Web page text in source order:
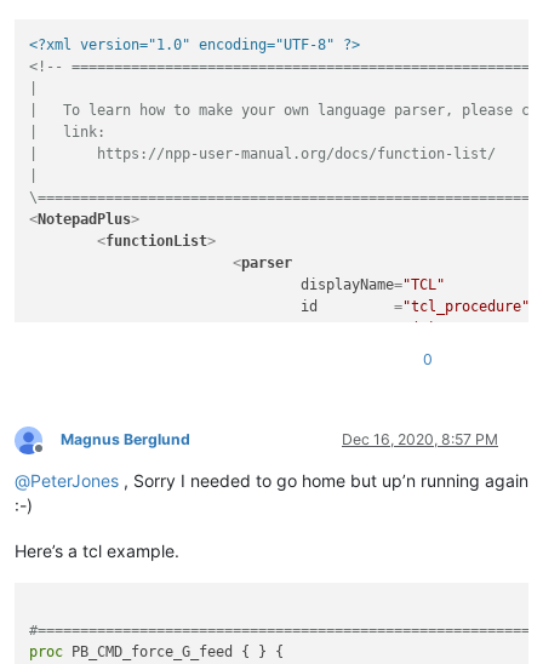
<?xml version="1.0" encoding="UTF-8" ?>
<!--
|   To learn how to make your own language parser, please
|   link:
|       https://npp-user-manual.org/docs/function-list/
<NotepadPlus>
<functionList>
<parser
displayName="TCL"
id
         =
"tcl_procedure"
<functionName>
<nameExpr
0
Offline
Magnus Berglund Dec 16, 2020, 8:57 PM
@PeterJones , Sorry I needed to go home but up’n running again
:-)
Here’s a tcl example.
proc